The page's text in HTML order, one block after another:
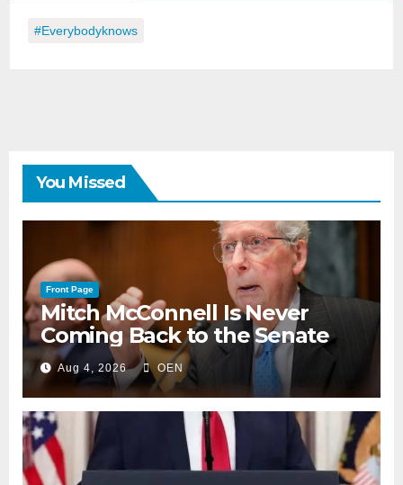
#everybodyknows
You Missed
Front Page
Mitch McConnell Is Never
Coming Back to the Senate
Aug 4, 2026 OEN